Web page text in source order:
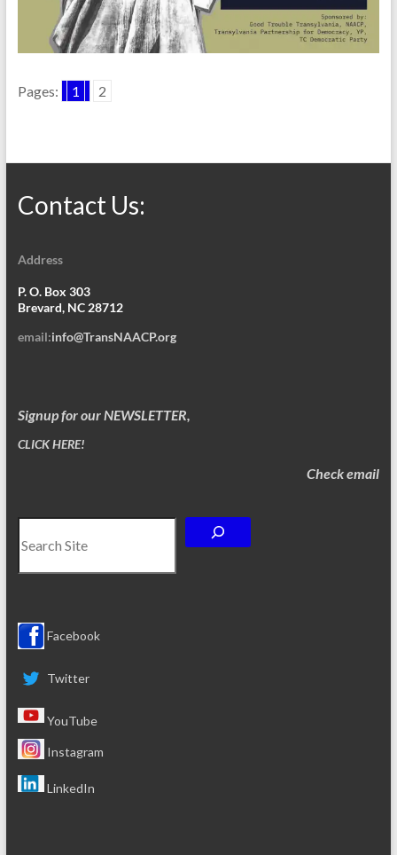
Pages: 1 2
Contact Us:
Address
P. O. Box 303
Brevard, NC 28712
email:info@TransNAACP.org
Signup for our NEWSLETTER,
CLICK HERE!
Check email
Search
Facebook
Twitter
YouTube
Instagram
LinkedIn